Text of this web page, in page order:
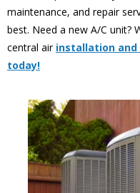
maintenance, and repair
best. Need a new A/C unit?
central air installation
today!